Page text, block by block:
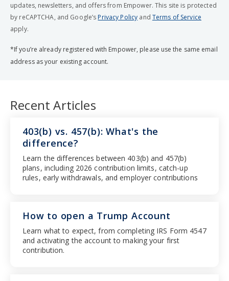
updates, newsletters, and offers from Empower. This site is protected
by reCAPTCHA, and Google’s Privacy Policy and Terms of Service
apply.
*If you’re already registered with Empower, please use the same email
address as your existing account.
Recent Articles
How to open a Trump Account
Learn what to expect, from completing IRS Form 4547
and activating the account to making your first
contribution.
403(b) vs. 457(b): What's the
difference?
Learn the differences between 403(b) and 457(b)
plans, including 2026 contribution limits, catch-up
rules, early withdrawals, and employer contributions